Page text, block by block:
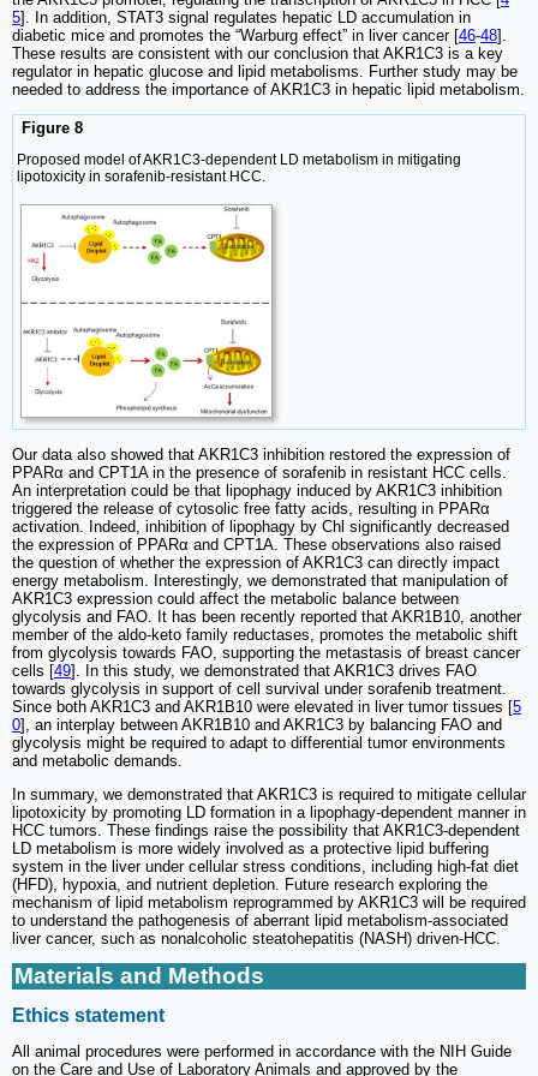
5]. In addition, STAT3 signal regulates hepatic LD accumulation in
diabetic mice and promotes the “Warburg effect” in liver cancer [46-48].
These results are consistent with our conclusion that AKR1C3 is a key
regulator in hepatic glucose and lipid metabolisms. Further study may be
needed to address the importance of AKR1C3 in hepatic lipid metabolism.
Figure 8
Proposed model of AKR1C3-dependent LD metabolism in mitigating
lipotoxicity in sorafenib-resistant HCC.
Our data also showed that AKR1C3 inhibition restored the expression of
PPARα and CPT1A in the presence of sorafenib in resistant HCC cells.
An interpretation could be that lipophagy induced by AKR1C3 inhibition
triggered the release of cytosolic free fatty acids, resulting in PPARα
activation. Indeed, inhibition of lipophagy by Chl significantly decreased
the expression of PPARα and CPT1A. These observations also raised
the question of whether the expression of AKR1C3 can directly impact
energy metabolism. Interestingly, we demonstrated that manipulation of
AKR1C3 expression could affect the metabolic balance between
glycolysis and FAO. It has been recently reported that AKR1B10, another
member of the aldo-keto family reductases, promotes the metabolic shift
from glycolysis towards FAO, supporting the metastasis of breast cancer
cells [49]. In this study, we demonstrated that AKR1C3 drives FAO
towards glycolysis in support of cell survival under sorafenib treatment.
Since both AKR1C3 and AKR1B10 were elevated in liver tumor tissues [5
0], an interplay between AKR1B10 and AKR1C3 by balancing FAO and
glycolysis might be required to adapt to differential tumor environments
and metabolic demands.
In summary, we demonstrated that AKR1C3 is required to mitigate cellular
lipotoxicity by promoting LD formation in a lipophagy-dependent manner in
HCC tumors. These findings raise the possibility that AKR1C3-dependent
LD metabolism is more widely involved as a protective lipid buffering
system in the liver under cellular stress conditions, including high-fat diet
(HFD), hypoxia, and nutrient depletion. Future research exploring the
mechanism of lipid metabolism reprogrammed by AKR1C3 will be required
to understand the pathogenesis of aberrant lipid metabolism-associated
liver cancer, such as nonalcoholic steatohepatitis (NASH) driven-HCC.
Materials and Methods
Ethics statement
All animal procedures were performed in accordance with the NIH Guide
on the Care and Use of Laboratory Animals and approved by the